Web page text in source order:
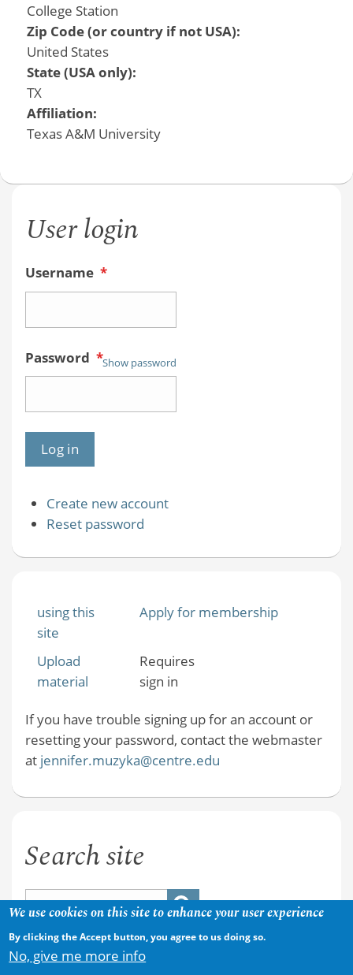
College Station
Zip Code (or country if not USA):
United States
State (USA only):
TX
Affiliation:
Texas A&M University
User login
Username *
Password *Show password
Create new account
Reset password
using this
site
Apply for membership
Upload
material
Requires
sign in
If you have trouble signing up for an account or
resetting your password, contact the webmaster
at jennifer.muzyka@centre.edu
Search site
We use cookies on this site to enhance your user experience
By clicking the Accept button, you agree to us doing so.
No, give me more info